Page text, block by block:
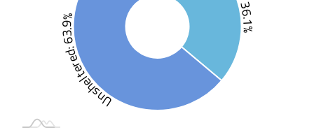
Unsheltered: 63.9%